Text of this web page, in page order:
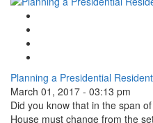
Planning a Presidential
March 01, 2017 - 03:13 pm
Did you know that in the span
House must change from the